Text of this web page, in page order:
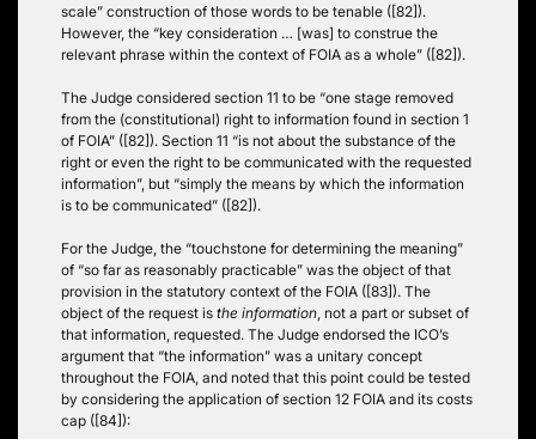
scale” construction of those words to be tenable ([82]).
However, the “key consideration … [was] to construe the
relevant phrase within the context of FOIA as a whole” ([82]).
The Judge considered section 11 to be “one stage removed
from the (constitutional) right to information found in section 1
of FOIA” ([82]). Section 11 “is not about the substance of the
right or even the right to be communicated with the requested
information”, but “simply the means by which the information
is to be communicated” ([82]).
For the Judge, the “touchstone for determining the meaning”
of “so far as reasonably practicable” was the object of that
provision in the statutory context of the FOIA ([83]). The
object of the request is the information , not a part or subset of
that information, requested. The Judge endorsed the ICO’s
argument that “the information” was a unitary concept
throughout the FOIA, and noted that this point could be tested
by considering the application of section 12 FOIA and its costs
cap ([84]):